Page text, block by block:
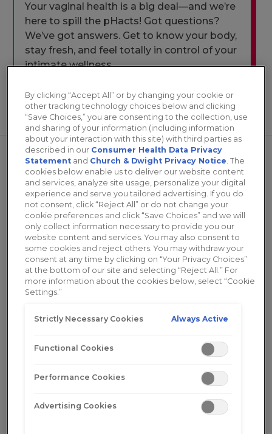
Your vaginal health is a big deal—and we’re
here to spill the pHacts! Got questions?
We’ve got answers. Get to know your body,
stay fresh, and feel totally in control of your
intimate wellness.
ALL
Odor
Vaginal Odor
If you are experiencing feminine odor, you
are not alone. Most women will deal with
lifetime...
Read More
What Causes Vaginal Odor?
By clicking “Accept All” or by changing your cookie or
other tracking technology choices below and clicking
“Save Choices,” you are consenting to the collection, use
and sharing of your information (including information
about your interaction with this site) with third parties as
described in our Consumer Health Data Privacy
Statement and Church & Dwight Privacy Notice . The
cookies below enable us to deliver our website content
and services, analyze site usage, personalize your digital
experience and serve you tailored advertising. If you do
not consent, click “Reject All” or do not change your
cookie preferences and click “Save Choices” and we will
only collect information necessary to provide you our
website content and services. You may also consent to
some cookies and reject others. You may withdraw your
consent at any time by clicking on “Your Privacy Choices”
at the bottom of our site and selecting “Reject All.” For
more information about the cookies below, select “Cookie
Settings.”
Strictly Necessary Cookies Always Active
Functional Cookies
Performance Cookies
Advertising Cookies